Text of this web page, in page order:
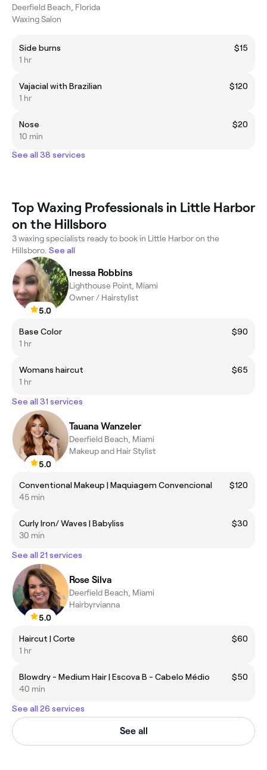
Deerfield Beach, Florida
Waxing Salon
Side burns
$15
1 hr
Vajacial with Brazilian
$120
1 hr
Nose
$20
10 min
See all 38 services
Top Waxing Professionals in Little Harbor
on the Hillsboro
3 waxing specialists ready to book in Little Harbor on the
Hillsboro. See all
5.0
Inessa Robbins
Lighthouse Point, Miami
Owner / Hairstylist
Base Color
$90
1 hr
Womans haircut
$65
1 hr
See all 31 services
5.0
Tauana Wanzeler
Deerfield Beach, Miami
Makeup and Hair Stylist
Conventional Makeup | Maquiagem Convencional
$120
45 min
Curly Iron/ Waves | Babyliss
$30
30 min
See all 21 services
5.0
Rose Silva
Deerfield Beach, Miami
Hairbyrvianna
Haircut | Corte
$60
1 hr
Blowdry - Medium Hair | Escova B - Cabelo Médio
$50
40 min
See all 26 services
See all